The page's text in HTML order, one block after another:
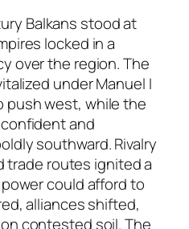
Balkans stood at
locked in a
over the region. The
under Manuel I
push west, while the
and
southward. Rivalry
trade routes ignited a
could afford to
alliances shifted,
contested soil. The